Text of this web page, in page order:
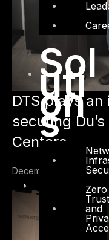
Sol
uti
on
s
Zero
Trust
and
DTS plays
securing
Centers
December 20, 2015
→